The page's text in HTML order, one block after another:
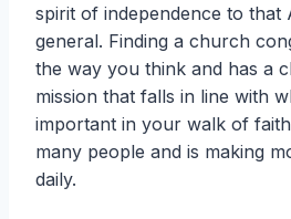
spirit of independence to that
general. Finding a church
the way you think and has a
mission that falls in line with
important in your walk of
many people and is making
daily.